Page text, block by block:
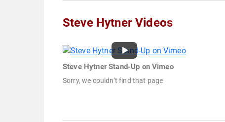
Steve Hytner Videos
Steve Hytner Stand-Up on Vimeo
Sorry, we couldn’t find that page